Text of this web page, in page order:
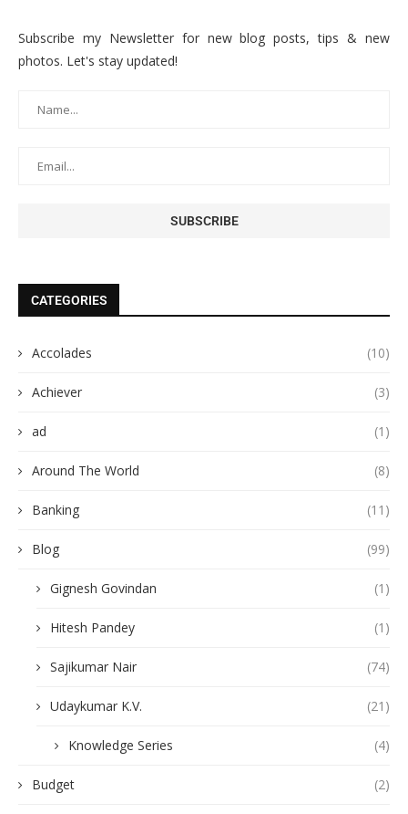
Subscribe my Newsletter for new blog posts, tips & new
photos. Let's stay updated!
CATEGORIES
Accolades (10)
Achiever (3)
ad (1)
Around The World (8)
Banking (11)
Blog (99)
Gignesh Govindan (1)
Hitesh Pandey (1)
Sajikumar Nair (74)
Udaykumar K.V. (21)
Knowledge Series (4)
Budget (2)